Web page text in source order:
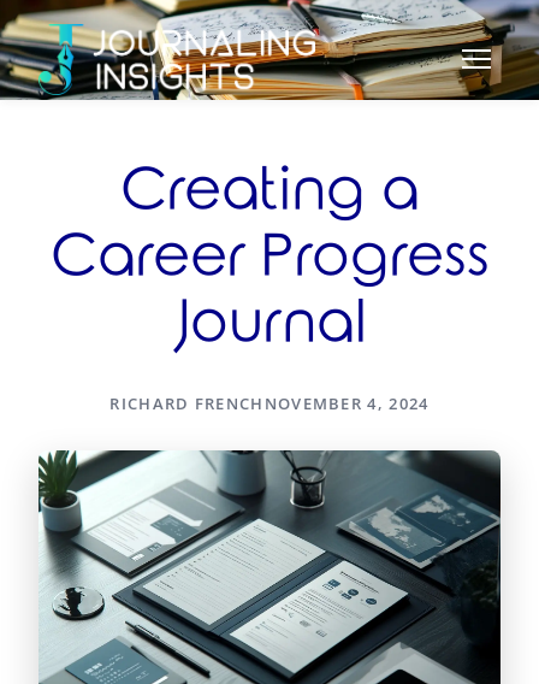
Creating a
Career Progress
Journal
RICHARD FRENCH NOVEMBER 4, 2024